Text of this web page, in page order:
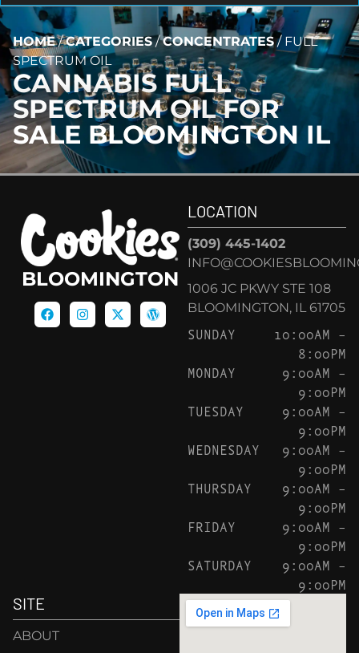
HOME/CATEGORIES/CONCENTRATES/ FULL
SPECTRUM OIL
CANNABISFULL
SPECTRUM OILFOR
SALE BLOOMINGTON IL
BLOOMINGTON
LOCATION
(309) 445-1402
1006 JC PKWY STE 108
BLOOMINGTON, IL 61705
SUNDAY
10:00AM –
8:00PM
MONDAY
9:00AM –
9:00PM
TUESDAY
9:00AM –
9:00PM
WEDNESDAY
9:00AM –
9:00PM
THURSDAY
9:00AM –
9:00PM
FRIDAY
9:00AM –
9:00PM
SATURDAY
9:00AM –
9:00PM
SITE
ABOUT